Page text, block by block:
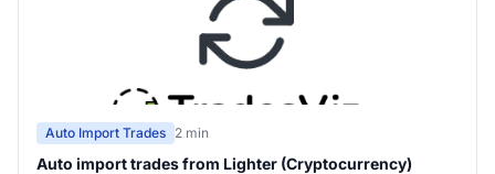
Auto Import Trades 2 min
Auto import trades from Lighter (Cryptocurrency)